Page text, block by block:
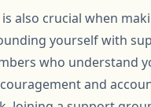
also crucial when
yourself with
who understand
and